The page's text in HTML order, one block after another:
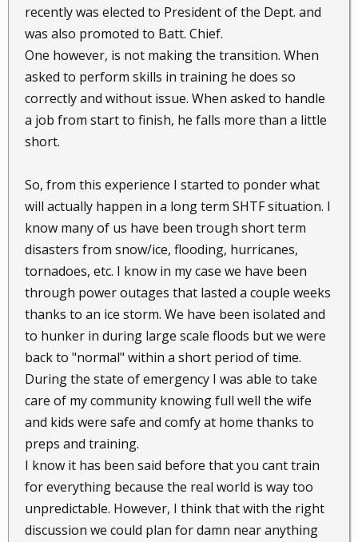
recently was elected to President of the Dept. and
was also promoted to Batt. Chief.
One however, is not making the transition. When
asked to perform skills in training he does so
correctly and without issue. When asked to handle
a job from start to finish, he falls more than a little
short.
So, from this experience I started to ponder what
will actually happen in a long term SHTF situation. I
know many of us have been trough short term
disasters from snow/ice, flooding, hurricanes,
tornadoes, etc. I know in my case we have been
through power outages that lasted a couple weeks
thanks to an ice storm. We have been isolated and
to hunker in during large scale floods but we were
back to "normal" within a short period of time.
During the state of emergency I was able to take
care of my community knowing full well the wife
and kids were safe and comfy at home thanks to
preps and training.
I know it has been said before that you cant train
for everything because the real world is way too
unpredictable. However, I think that with the right
discussion we could plan for damn near anything